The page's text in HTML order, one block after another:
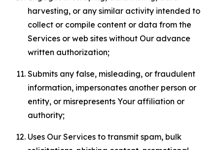
harvesting, or any similar activity intended to
collect or compile content or data from the
Services or web sites without Our advance
written authorization;
Submits any false, misleading, or fraudulent
information, impersonates another person or
entity, or misrepresents Your affiliation or
authority;
Uses Our Services to transmit spam, bulk